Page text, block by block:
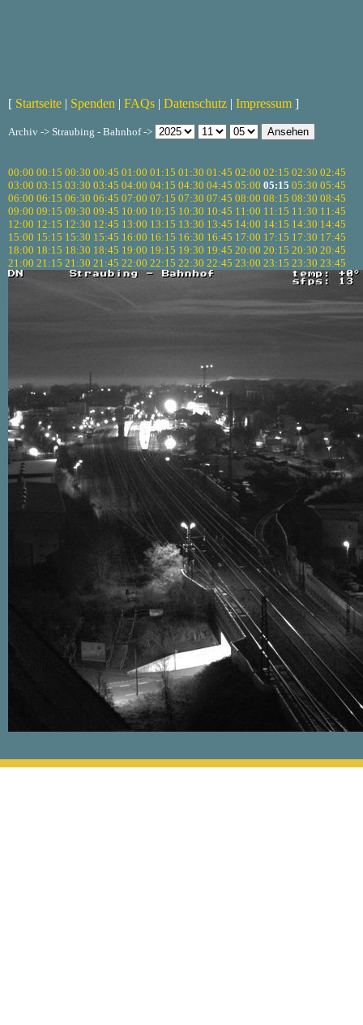
[ Startseite | Spenden | FAQs | Datenschutz | Impressum ]
Archiv -> Straubing - Bahnhof ->
00:00 00:15 00:30 00:45 01:00 01:15 01:30 01:45 02:00 02:15 02:30 02:45
03:00 03:15 03:30 03:45 04:00 04:15 04:30 04:45 05:00 05:15 05:30 05:45
06:00 06:15 06:30 06:45 07:00 07:15 07:30 07:45 08:00 08:15 08:30 08:45
09:00 09:15 09:30 09:45 10:00 10:15 10:30 10:45 11:00 11:15 11:30 11:45
12:00 12:15 12:30 12:45 13:00 13:15 13:30 13:45 14:00 14:15 14:30 14:45
15:00 15:15 15:30 15:45 16:00 16:15 16:30 16:45 17:00 17:15 17:30 17:45
18:00 18:15 18:30 18:45 19:00 19:15 19:30 19:45 20:00 20:15 20:30 20:45
21:00 21:15 21:30 21:45 22:00 22:15 22:30 22:45 23:00 23:15 23:30 23:45